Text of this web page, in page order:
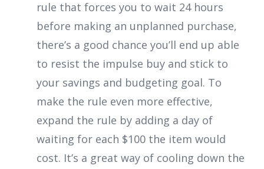
rule that forces you to wait 24 hours
before making an unplanned purchase,
there’s a good chance you’ll end up able
to resist the impulse buy and stick to
your savings and budgeting goal. To
make the rule even more effective,
expand the rule by adding a day of
waiting for each $100 the item would
cost. It’s a great way of cooling down the